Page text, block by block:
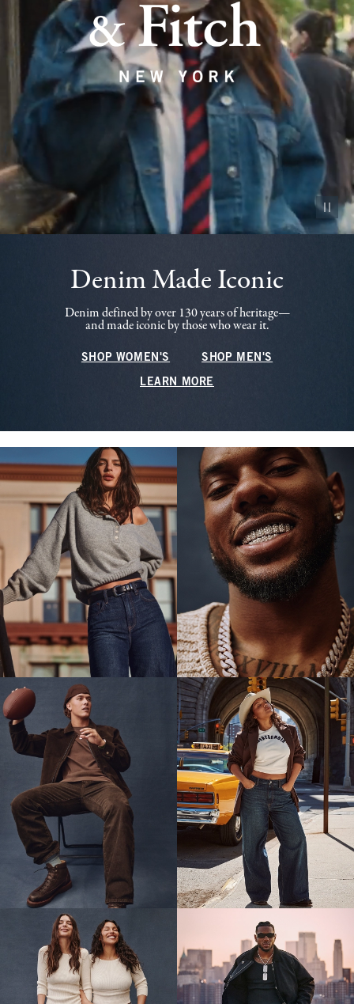
Pause
Denim Made Iconic
Denim defined by over 130 years of heritage—
and made iconic by those who wear it.
SHOP WOMEN'S SHOP MEN'S
LEARN MORE